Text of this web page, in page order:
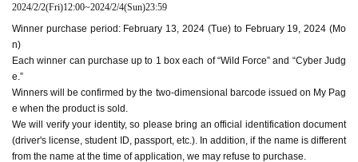
-It will be delivered after removing the shrink (vinyl) at t
he time of purchase.
・In any case, we cannot respond to mail.
-Multiple entries for the same product and applications usin
g multiple accounts will be invalid.I will do.
-Winning rights cannot be transferred (including family me
mbers).We also refuse proxy purchases. If it is found, we wi
2024/2/2(Fri)12:00~2024/2/4(Sun)23:59
Winner purchase period: February 13, 2024 (Tue) to February 19, 2024 (Mo
n)
Each winner can purchase up to 1 box each of “Wild Force” and “Cyber Judg
e.”
Winners will be confirmed by the two-dimensional barcode issued on My Pag
e when the product is sold.
We will verify your identity, so please bring an official identification document
(driver's license, student ID, passport, etc.). In addition, if the name is different
from the name at the time of application, we may refuse to purchase.